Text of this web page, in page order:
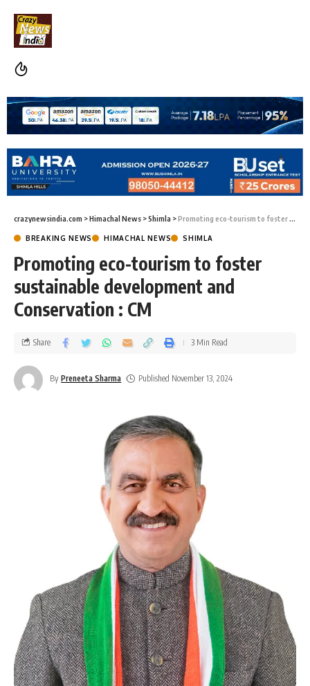
crazynewsindia.com >Himachal News >Shimla >Promoting eco-tourism to foster sustainable development and Conservation : CM
BREAKING NEWS HIMACHAL NEWS SHIMLA
Promoting eco-tourism to foster
sustainable development and
Conservation : CM
By Preneeta Sharma Published November 13, 2024
Share 3 Min Read